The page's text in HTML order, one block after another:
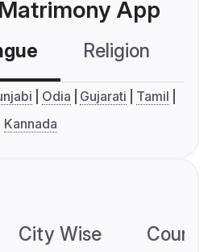
App
Religion
Odia Gujarati
Tamil
Kannada
City Wise